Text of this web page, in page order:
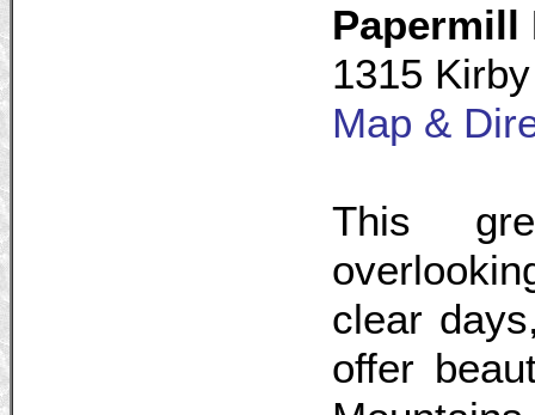
Papermill
1315
Map &
This
clear
offer